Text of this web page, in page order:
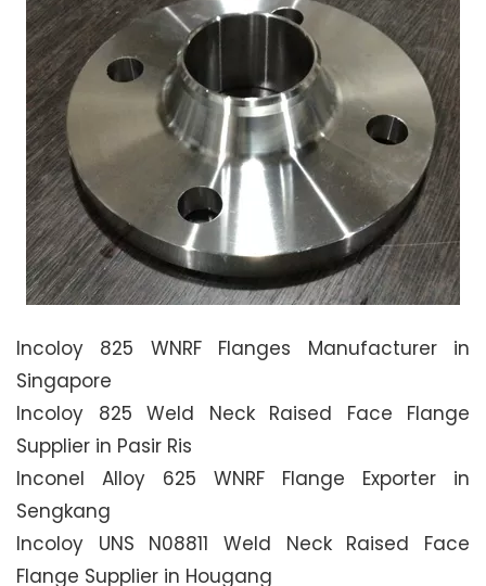
Incoloy 825 WNRF Flanges Manufacturer in
Singapore
Incoloy 825 Weld Neck Raised Face Flange
Supplier in Pasir Ris
Inconel Alloy 625 WNRF Flange Exporter in
Sengkang
Incoloy UNS N08811 Weld Neck Raised Face
Flange Supplier in Hougang